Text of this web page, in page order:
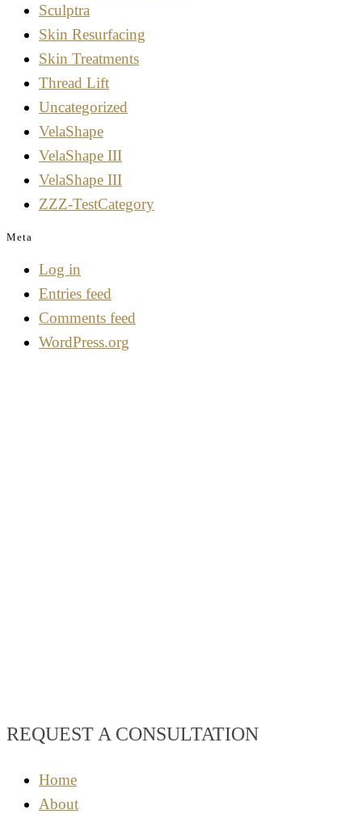
Sculptra
Skin Resurfacing
Skin Treatments
Thread Lift
Uncategorized
VelaShape
VelaShape III
VelaShape III
ZZZ-TestCategory
Meta
Log in
Entries feed
Comments feed
WordPress.org
REQUEST A CONSULTATION
Home
About